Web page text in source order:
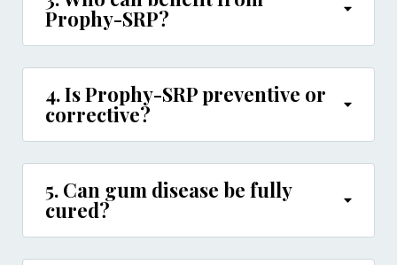
Prophy-SRP?
4. Is Prophy-SRP preventive or
corrective?
5. Can gum disease be fully
cured?